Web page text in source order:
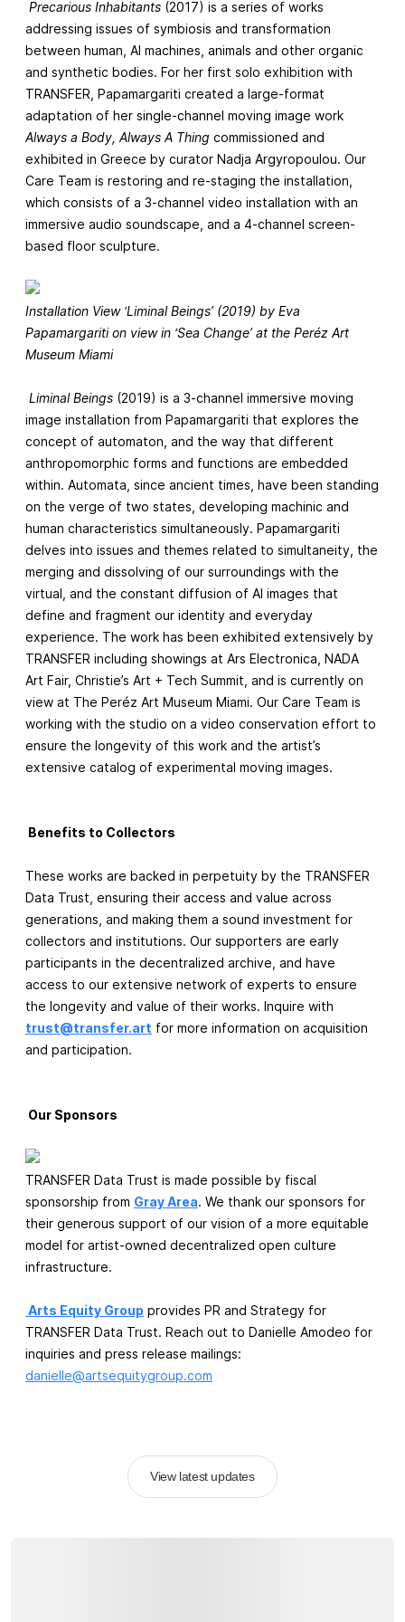
Precarious Inhabitants (2017) is a series of works
addressing issues of symbiosis and transformation
between human, AI machines, animals and other organic
and synthetic bodies. For her first solo exhibition with
TRANSFER, Papamargariti created a large-format
adaptation of her single-channel moving image work
Always a Body, Always A Thing commissioned and
exhibited in Greece by curator Nadja Argyropoulou. Our
Care Team is restoring and re-staging the installation,
which consists of a 3-channel video installation with an
immersive audio soundscape, and a 4-channel screen-
based floor sculpture.
Installation View ‘Liminal Beings’ (2019) by Eva
Papamargariti on view in ‘Sea Change’ at the Peréz Art
Museum Miami
Liminal Beings (2019) is a 3-channel immersive moving
image installation from Papamargariti that explores the
concept of automaton, and the way that different
anthropomorphic forms and functions are embedded
within. Automata, since ancient times, have been standing
on the verge of two states, developing machinic and
human characteristics simultaneously. Papamargariti
delves into issues and themes related to simultaneity, the
merging and dissolving of our surroundings with the
virtual, and the constant diffusion of AI images that
define and fragment our identity and everyday
experience. The work has been exhibited extensively by
TRANSFER including showings at Ars Electronica, NADA
Art Fair, Christie’s Art + Tech Summit, and is currently on
view at The Peréz Art Museum Miami. Our Care Team is
working with the studio on a video conservation effort to
ensure the longevity of this work and the artist’s
extensive catalog of experimental moving images.
Benefits to Collectors
These works are backed in perpetuity by the TRANSFER
Data Trust, ensuring their access and value across
generations, and making them a sound investment for
collectors and institutions. Our supporters are early
participants in the decentralized archive, and have
access to our extensive network of experts to ensure
the longevity and value of their works. Inquire with
trust@transfer.art for more information on acquisition
and participation.
Our Sponsors
TRANSFER Data Trust is made possible by fiscal
sponsorship from Gray Area. We thank our sponsors for
their generous support of our vision of a more equitable
model for artist-owned decentralized open culture
infrastructure.
Arts Equity Group provides PR and Strategy for
TRANSFER Data Trust. Reach out to Danielle Amodeo for
inquiries and press release mailings:
danielle@artsequitygroup.com
View latest updates